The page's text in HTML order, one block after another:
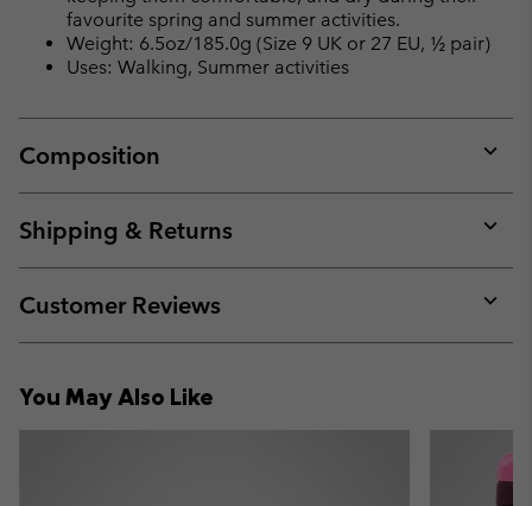
favourite spring and summer activities.
Weight: 6.5oz/185.0g (Size 9 UK or 27 EU, ½ pair)
Uses: Walking, Summer activities
Composition
or
Shipping & Returns
or
Customer Reviews
or
You May Also Like